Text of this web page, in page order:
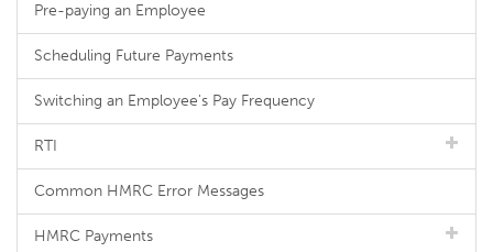
Pre-paying an Employee
Scheduling Future Payments
Switching an Employee's Pay Frequency
RTI
Common HMRC Error Messages
HMRC Payments